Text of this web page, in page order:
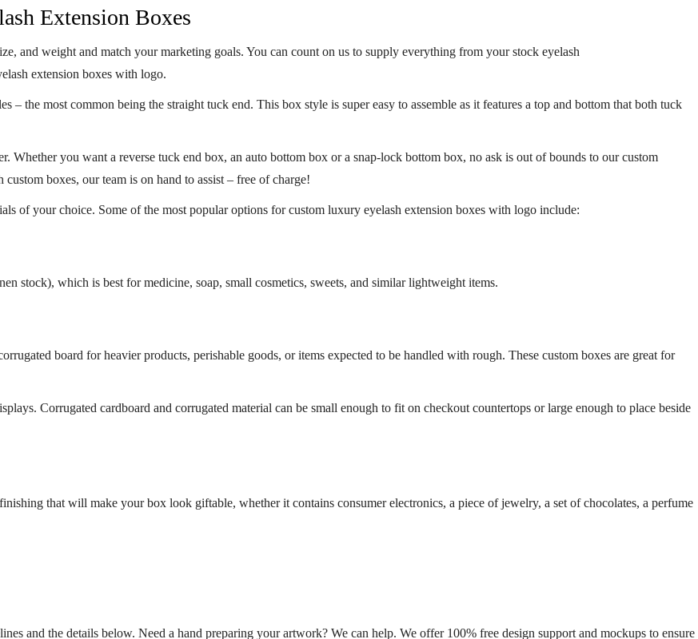
Extension Boxes
and weight and match your marketing goals. You can count on us to supply everything from your stock eyelash
extension boxes with logo.
– the most common being the straight tuck end. This box style is super easy to assemble as it features a top and bottom that both tuck
Whether you want a reverse tuck end box, an auto bottom box or a snap-lock bottom box, no ask is out of bounds to our custom
boxes, our team is on hand to assist – free of charge!
of your choice. Some of the most popular options forcustom luxury eyelash extension boxes with logo include:
stock), which is best for medicine, soap, small cosmetics, sweets, and similar lightweight items.
board for heavier products, perishable goods, or items expected to be handled with rough. These custom boxes are great for
Corrugated cardboard and corrugated material can be small enough to fit on checkout countertops or large enough to place beside
that will make your box look giftable, whether it contains consumer electronics, a piece of jewelry, a set of chocolates, a perfume
and the details below. Need a hand preparing your artwork? We can help. We offer 100% free design support and mockups to ensure